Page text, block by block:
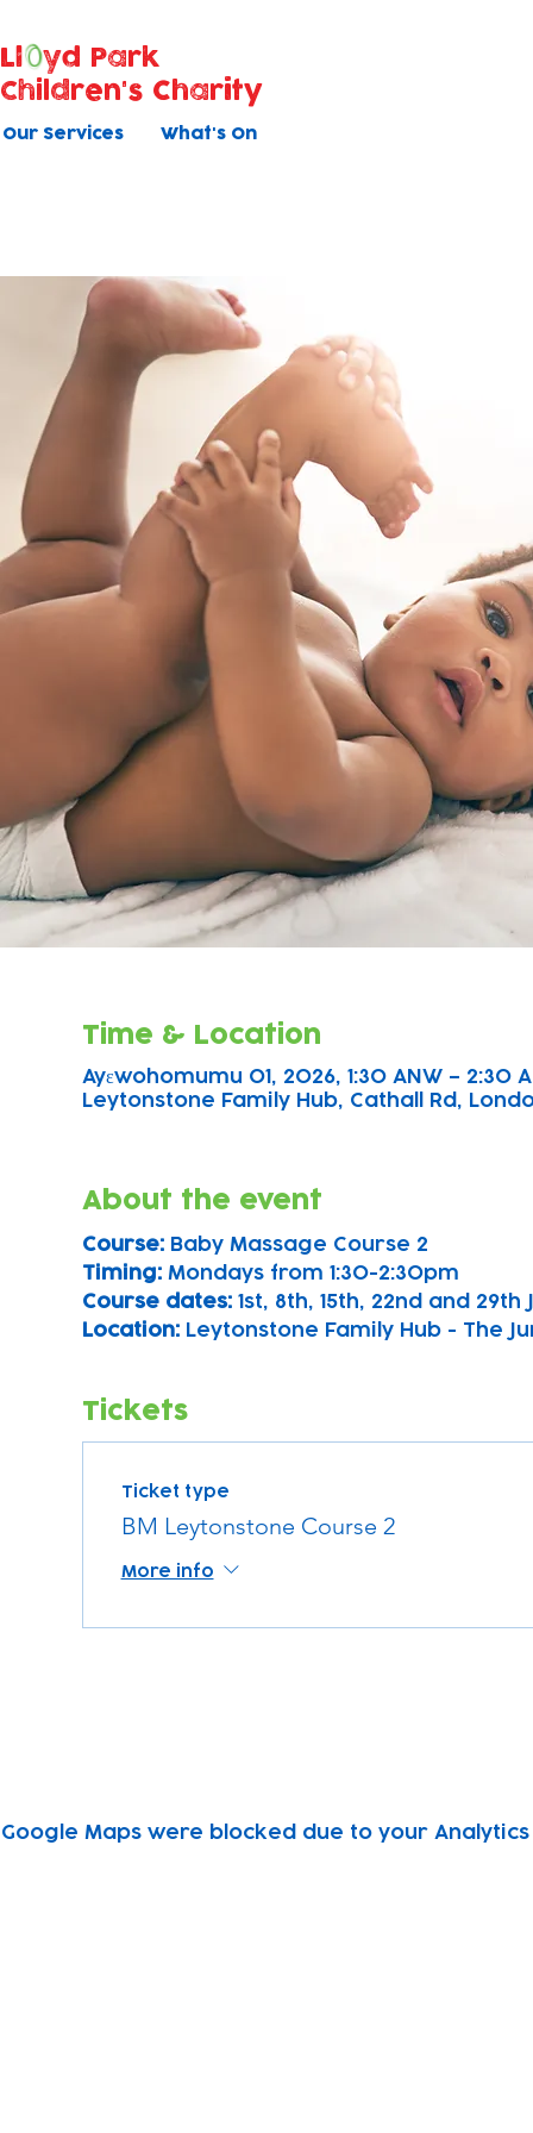
Our Services What's On
Ll
yd Park
Children's Charity
Time & Location
Ayɛwohomumu 01, 2026, 1:30 ANW – 2:30
Leytonstone Family Hub, Cathall Rd,
About the event
Course: Baby Massage Course 2
Timing: Mondays from 1:30-2:30pm
Course dates: 1st, 8th, 15th, 22nd and 29th
Location: Leytonstone Family Hub - The
Tickets
Ticket type
BM Leytonstone Course 2
More info
Google Maps were blocked due to your